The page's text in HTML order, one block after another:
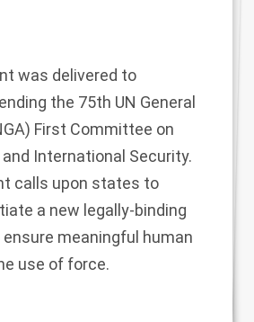
was delivered to
the 75th UN General
First Committee on
International Security.
calls upon states to
a new legally-binding
meaningful human
use of force.